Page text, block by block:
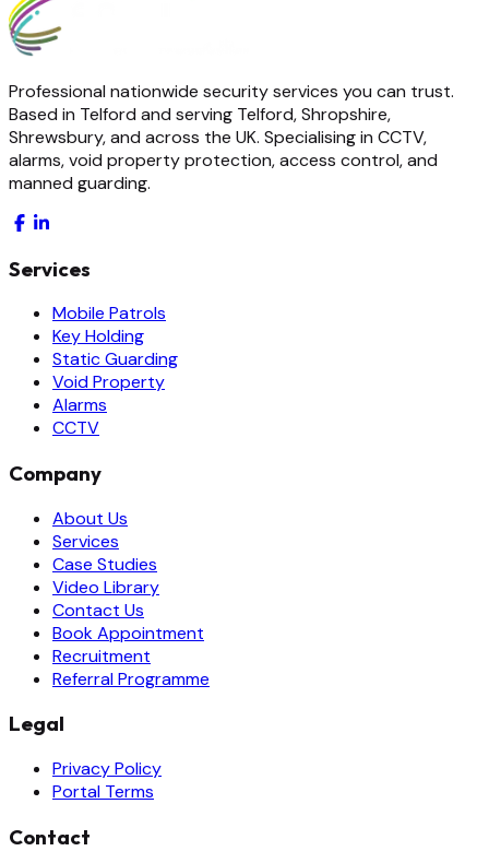
Professional nationwide security services you can trust.
Based in Telford and serving Telford, Shropshire,
Shrewsbury, and across the UK. Specialising in CCTV,
alarms, void property protection, access control, and
manned guarding.
Services
Mobile Patrols
Key Holding
Static Guarding
Void Property
Alarms
CCTV
Company
About Us
Services
Case Studies
Video Library
Contact Us
Book Appointment
Recruitment
Referral Programme
Legal
Privacy Policy
Portal Terms
Contact